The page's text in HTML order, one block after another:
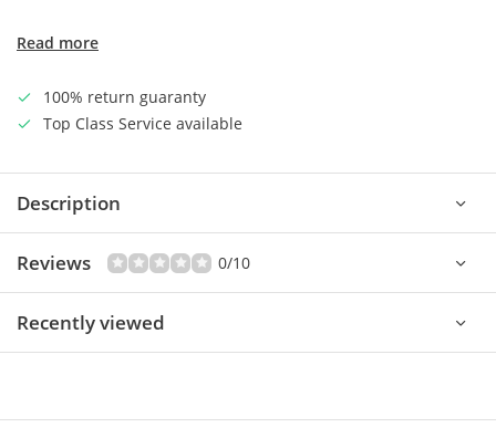
Read more
100% return guaranty
Top Class Service available
Description
Reviews 0/10
Recently viewed